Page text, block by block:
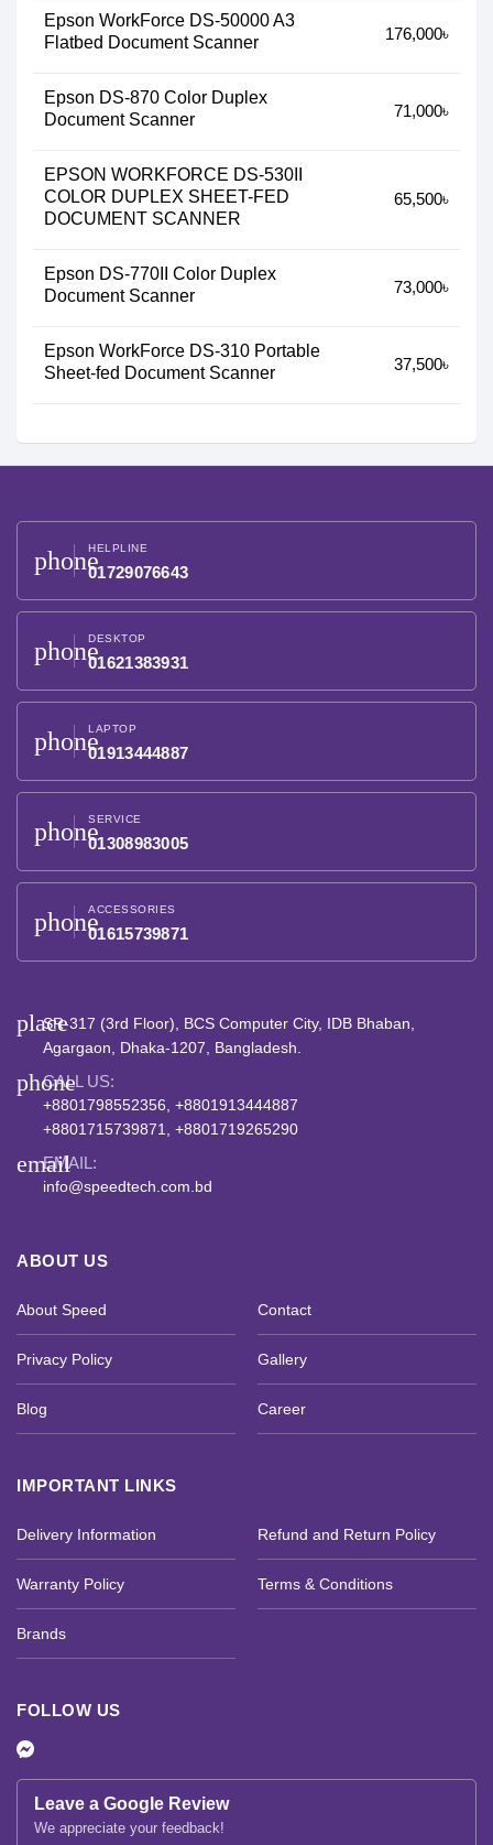
Epson WorkForce DS-50000 A3
Flatbed Document Scanner
176,000৳
Epson DS-870 Color Duplex
Document Scanner
71,000৳
EPSON WORKFORCE DS-530II
COLOR DUPLEX SHEET-FED
DOCUMENT SCANNER
65,500৳
Epson DS-770II Color Duplex
Document Scanner
73,000৳
Epson WorkForce DS-310 Portable
Sheet-fed Document Scanner
37,500৳
phoneHELPLINE
01729076643
phoneDESKTOP
01621383931
phoneLAPTOP
01913444887
phoneSERVICE
01308983005
phoneACCESSORIES
01615739871
placeSR-317 (3rd Floor), BCS Computer City, IDB Bhaban,
Agargaon, Dhaka-1207, Bangladesh.
phone
CALL US:
+8801798552356, +8801913444887
+8801715739871, +8801719265290
emailEMAIL:
info@speedtech.com.bd
ABOUT US
About Speed Contact
Privacy Policy Gallery
Blog Career
IMPORTANT LINKS
Delivery Information Refund and Return Policy
Warranty Policy Terms & Conditions
Brands
FOLLOW US
Leave a Google Review
We appreciate your feedback!